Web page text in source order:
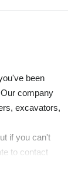
been
company
excavators,
if you can't
to contact
at your